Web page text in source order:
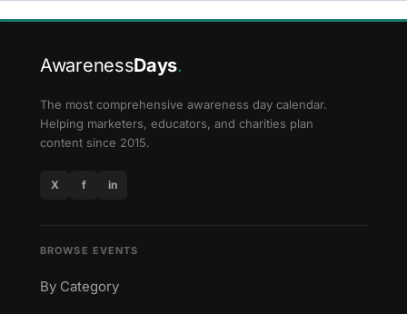
AwarenessDays.
The most comprehensive awareness day calendar.
Helping marketers, educators, and charities plan
content since 2015.
X f in
BROWSE EVENTS
By Category